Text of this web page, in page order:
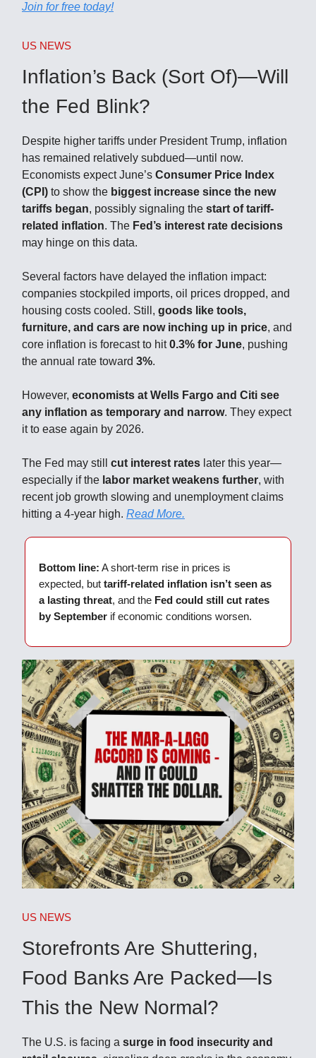
Join for free today!
US NEWS
Inflation’s Back (Sort Of)—Will
the Fed Blink?
Despite higher tariffs under President Trump, inflation
has remained relatively subdued—until now.
Economists expect June’s Consumer Price Index
(CPI) to show the biggest increase since the new
tariffs began, possibly signaling the start of tariff-
related inflation. The Fed’s interest rate decisions
may hinge on this data.
Several factors have delayed the inflation impact:
companies stockpiled imports, oil prices dropped, and
housing costs cooled. Still, goods like tools,
furniture, and cars are now inching up in price, and
core inflation is forecast to hit0.3% for June, pushing
the annual rate toward 3%.
However, economists at Wells Fargo and Citi see
any inflation as temporary and narrow. They expect
it to ease again by 2026.
The Fed may still cut interest rates later this year—
especially if the labor market weakens further, with
recent job growth slowing and unemployment claims
hitting a 4-year high. Read More.
Bottom line: A short-term rise in prices is
expected, but tariff-related inflation isn’t seen as
a lasting threat, and the Fed could still cut rates
by September if economic conditions worsen.
US NEWS
Storefronts Are Shuttering,
Food Banks Are Packed—Is
This the New Normal?
The U.S. is facing a surge in food insecurity and